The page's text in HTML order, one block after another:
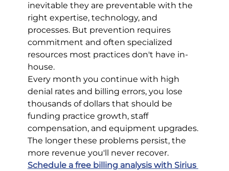
inevitable they are preventable with the
right expertise, technology, and
processes. But prevention requires
commitment and often specialized
resources most practices don't have in-
house.
Every month you continue with high
denial rates and billing errors, you lose
thousands of dollars that should be
funding practice growth, staff
compensation, and equipment upgrades.
The longer these problems persist, the
more revenue you'll never recover.
Schedule a free billing analysis with Sirius